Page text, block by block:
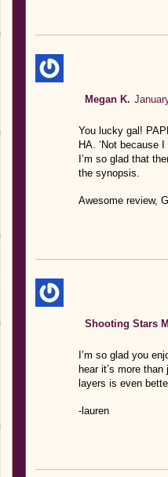
Megan K.
You lucky gal!
HA. ‘Not because
I’m so glad that
the synopsis.
Awesome review,
Shooting Stars
I’m so glad you
hear it’s more
layers is even
-lauren